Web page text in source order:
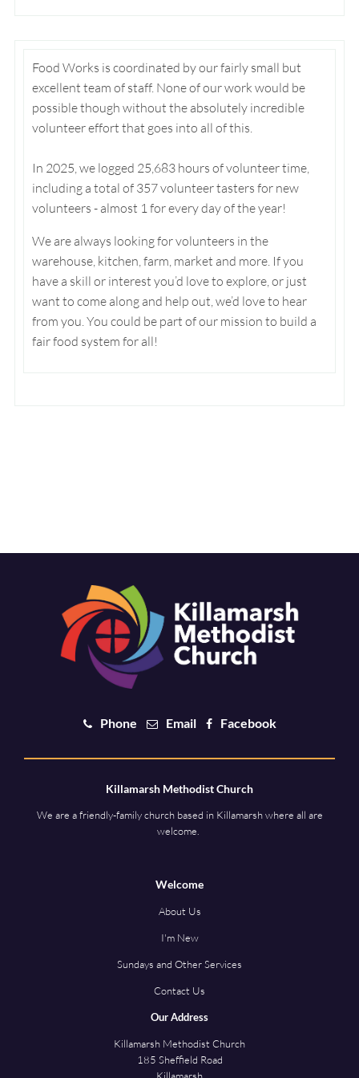
Food Works is coordinated by our fairly small but
excellent team of staff. None of our work would be
possible though without the absolutely incredible
volunteer effort that goes into all of this.
In 2025, we logged 25,683 hours of volunteer time,
including a total of 357 volunteer tasters for new
volunteers - almost 1 for every day of the year!
We are always looking for volunteers in the
warehouse, kitchen, farm, market and more. If you
have a skill or interest you’d love to explore, or just
want to come along and help out, we’d love to hear
from you. You could be part of our mission to build a
fair food system for all!
Phone Email Facebook
Killamarsh Methodist Church
We are a friendly-family church based in Killamarsh where all are
welcome.
Welcome
About Us
I'm New
Sundays and Other Services
Contact Us
Our Address
Killamarsh Methodist Church
185 Sheffield Road
Killamarsh